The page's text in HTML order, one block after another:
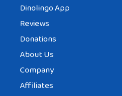
Dinolingo App
Reviews
Donations
About Us
Company
Affiliates